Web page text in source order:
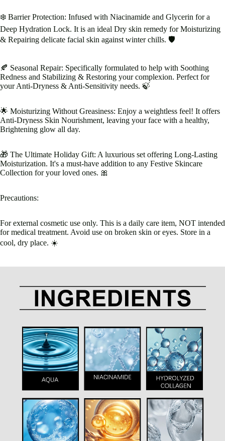
❄️ Barrier Protection: Infused with Niacinamide and Glycerin for a
Deep Hydration Lock. It is an ideal Dry skin remedy for Moisturizing
& Repairing delicate facial skin against winter chills. 🛡️
🍂 Seasonal Repair: Specifically formulated to help with Soothing
Redness and Stabilizing & Restoring your complexion. Perfect for
your Anti-Dryness & Anti-Sensitivity needs. 🍃
🌟 Moisturizing Without Greasiness: Enjoy a weightless feel! It offers
Anti-Dryness Skin Nourishment, leaving your face with a healthy,
Brightening glow all day.
🎁 The Ultimate Holiday Gift: A luxurious set offering Long-Lasting
Moisturization. It's a must-have addition to any Festive Skincare
Collection for your loved ones. 🎀
Precautions:
For external cosmetic use only. This is a daily care item, NOT intended
for medical treatment. Avoid use on broken skin or eyes. Store in a
cool, dry place. ☀️